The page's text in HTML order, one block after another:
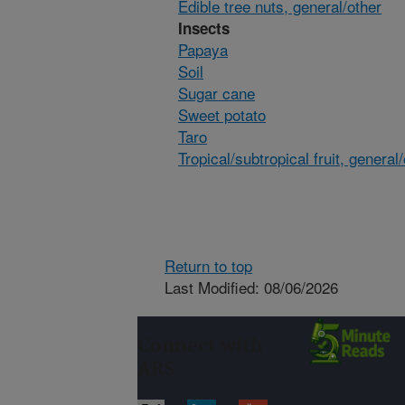
Edible tree nuts, general/other
Insects
Papaya
Soil
Sugar cane
Sweet potato
Taro
Tropical/subtropical fruit,
Return to top
Last Modified: 08/06/2026